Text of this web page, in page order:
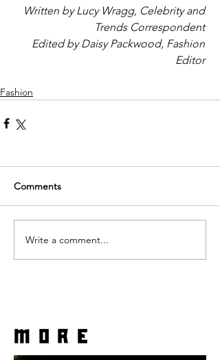
Written by Lucy Wragg, Celebrity and
Trends Correspondent
Edited by Daisy Packwood, Fashion
Editor
Fashion
Comments
Write a comment...
more